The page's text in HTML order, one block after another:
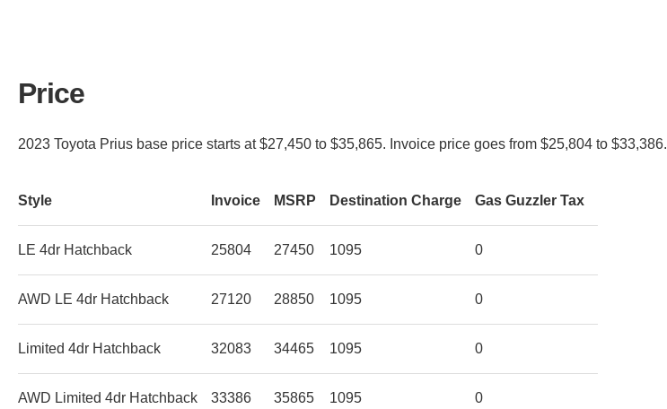
Price
2023 Toyota Prius base price starts at $27,450 to $35,865. Invoice price goes from $25,804 to $33,386.
Style Invoice MSRP Destination Charge Gas Guzzler Tax
LE 4dr Hatchback 25804 27450 1095 0
AWD LE 4dr Hatchback 27120 28850 1095 0
Limited 4dr Hatchback 32083 34465 1095 0
AWD Limited 4dr Hatchback 33386 35865 1095 0